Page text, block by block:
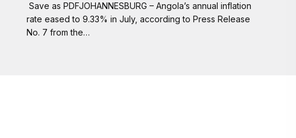
Save as PDFJOHANNESBURG – Angola’s annual inflation
rate eased to 9.33% in July, according to Press Release
No. 7 from the…